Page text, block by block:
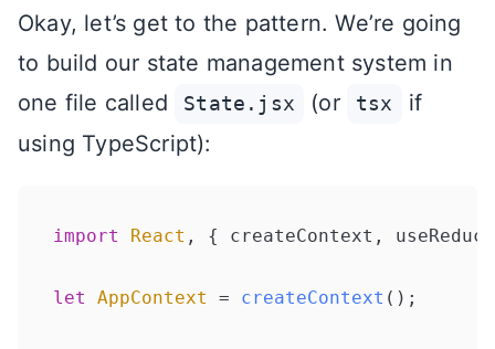
Okay, let’s get to the pattern. We’re going
to build our state management system in
one file called
State.jsx (or tsx
if
using TypeScript):
import React , { createContext,
let AppContext = createContext ();